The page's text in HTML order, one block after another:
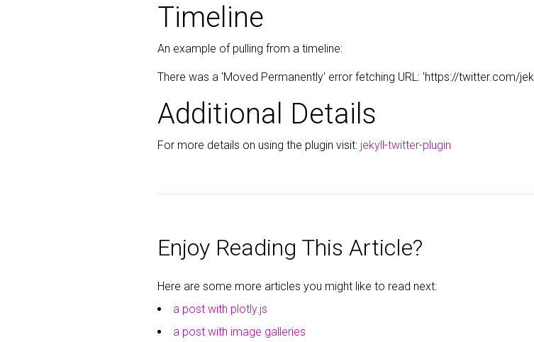
Timeline
An example of pulling from a timeline:
There was a 'Moved Permanently' error fetching URL: 'https://twitter.com/
Additional Details
For more details on using the plugin visit: jekyll-twitter-plugin
Enjoy Reading This Article?
Here are some more articles you might like to read next:
a post with plotly.js
a post with image galleries